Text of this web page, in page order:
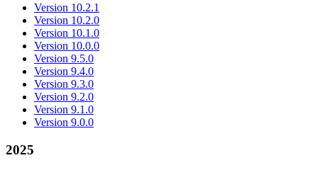
Version 10.2.1
Version 10.2.0
Version 10.1.0
Version 10.0.0
Version 9.5.0
Version 9.4.0
Version 9.3.0
Version 9.2.0
Version 9.1.0
Version 9.0.0
2025